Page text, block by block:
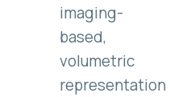
imaging-
based,
volumetric
representation